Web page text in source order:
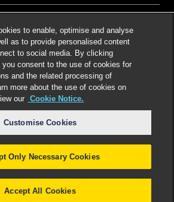
Attorney Advertising: prior
a similar outcome
to enable, optimise and analyse
as to provide personalised content
to social media. By clicking
you consent to the use of cookies for
and the related processing of
more about the use of cookies on
our Cookie Notice.
Customise Cookies
Only Necessary Cookies
Accept All Cookies